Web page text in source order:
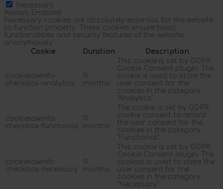
Necessary
Always Enabled
Necessary cookies are absolutely essential for the website
to function properly. These cookies ensure basic
functionalities and security features of the website,
anonymously.
Cookie
Duration Description
cookielawinfo-
checkbox-analytics
months
This cookie is set by GDPR
Cookie Consent plugin. The
cookie is used to store the
user consent for the
cookies in the category
"Analytics".
cookielawinfo-
checkbox-functional
months
The cookie is set by GDPR
cookie consent to record
the user consent for the
cookies in the category
"Functional".
cookielawinfo-
checkbox-necessary
months
This cookie is set by GDPR
Cookie Consent plugin. The
cookies is used to store the
user consent for the
cookies in the category
"Necessary".